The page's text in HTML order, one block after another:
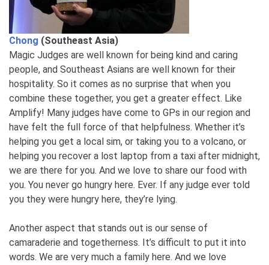
Chong (Southeast Asia)
Magic Judges are well known for being kind and caring
people, and Southeast Asians are well known for their
hospitality. So it comes as no surprise that when you
combine these together, you get a greater effect. Like
Amplify! Many judges have come to GPs in our region and
have felt the full force of that helpfulness. Whether it’s
helping you get a local sim, or taking you to a volcano, or
helping you recover a lost laptop from a taxi after midnight,
we are there for you. And we love to share our food with
you. You never go hungry here. Ever. If any judge ever told
you they were hungry here, they’re lying.
Another aspect that stands out is our sense of
camaraderie and togetherness. It’s difficult to put it into
words. We are very much a family here. And we love